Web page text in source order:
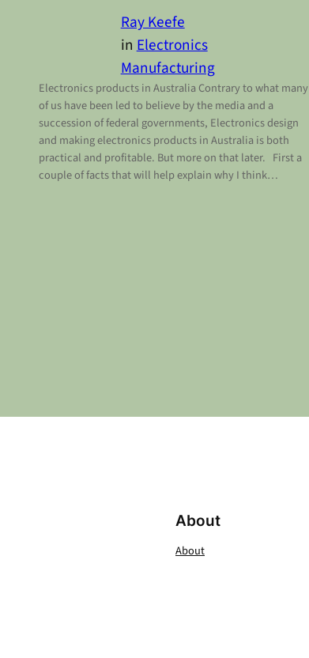
Ray Keefe
inElectronics
Manufacturing
Electronics products in Australia Contrary to what many
of us have been led to believe by the media and a
succession of federal governments, Electronics design
and making electronics products in Australia is both
practical and profitable. But more on that later. First a
couple of facts that will help explain why I think…
About
About